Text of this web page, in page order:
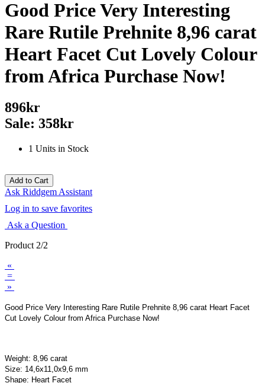
Good Price Very Interesting
Rare Rutile Prehnite 8,96 carat
Heart Facet Cut Lovely Colour
from Africa Purchase Now!
896kr
Sale: 358kr
1 Units in Stock
Ask Riddgem Assistant
Log in to save favorites
Ask a Question
Product 2/2
«
=
»
Good Price Very Interesting Rare Rutile Prehnite 8,96 carat Heart Facet
Cut Lovely Colour from Africa Purchase Now!
Weight: 8,96 carat
Size: 14,6x11,0x9,6 mm
Shape: Heart Facet